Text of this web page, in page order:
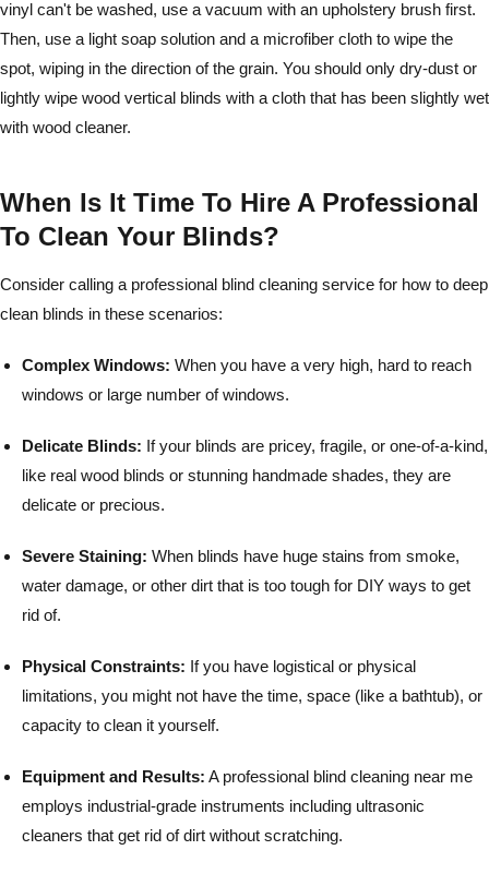
vinyl can't be washed, use a vacuum with an upholstery brush first.
Then, use a light soap solution and a microfiber cloth to wipe the
spot, wiping in the direction of the grain. You should only dry-dust or
lightly wipe wood vertical blinds with a cloth that has been slightly wet
with wood cleaner.
When Is It Time To Hire A Professional
To Clean Your Blinds?
Consider calling a professional blind cleaning service for how to deep
clean blinds in these scenarios:
Complex Windows: When you have a very high, hard to reach
windows or large number of windows.
Delicate Blinds: If your blinds are pricey, fragile, or one-of-a-kind,
like real wood blinds or stunning handmade shades, they are
delicate or precious.
Severe Staining: When blinds have huge stains from smoke,
water damage, or other dirt that is too tough for DIY ways to get
rid of.
Physical Constraints: If you have logistical or physical
limitations, you might not have the time, space (like a bathtub), or
capacity to clean it yourself.
Equipment and Results: A professional blind cleaning near me
employs industrial-grade instruments including ultrasonic
cleaners that get rid of dirt without scratching.